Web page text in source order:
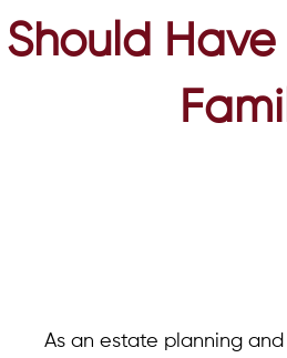
Should Have
As an estate planning